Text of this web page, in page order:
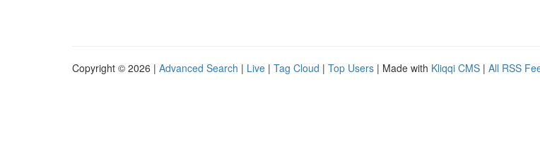
Copyright © 2026 | Advanced Search | Live | Tag Cloud | Top Users | Made with Kliqqi CMS | All RSS